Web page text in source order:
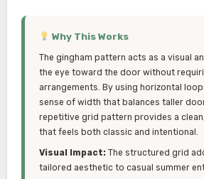
Why This Works
The gingham pattern acts as a visual
the eye toward the door without
arrangements. By using horizontal
sense of width that balances taller
repetitive grid pattern provides a
that feels both classic and intentional.
Visual Impact:The structured grid
tailored aesthetic to casual summer